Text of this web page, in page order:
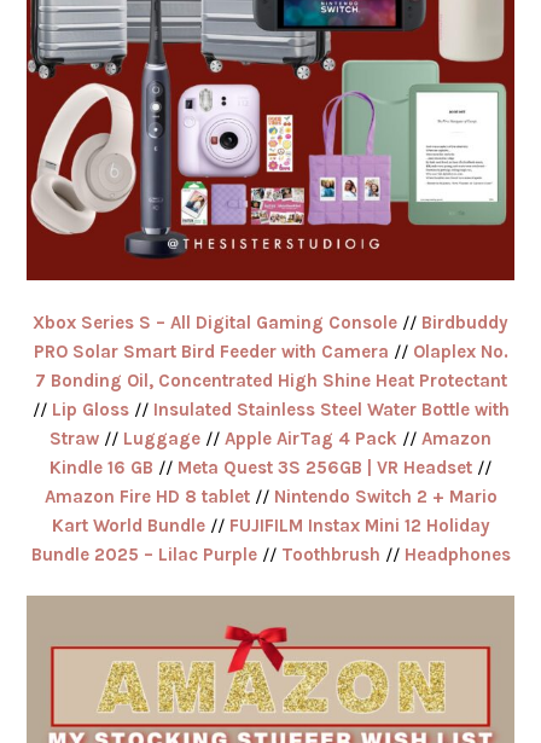
Xbox Series S – All Digital Gaming Console // Birdbuddy
PRO Solar Smart Bird Feeder with Camera // Olaplex No.
7 Bonding Oil, Concentrated High Shine Heat Protectant
// Lip Gloss// Insulated Stainless Steel Water Bottle with
Straw // Luggage // Apple AirTag 4 Pack // Amazon
Kindle 16 GB // Meta Quest 3S 256GB | VR Headset //
Amazon Fire HD 8 tablet// Nintendo Switch 2 + Mario
Kart World Bundle// FUJIFILM Instax Mini 12 Holiday
Bundle 2025 – Lilac Purple// Toothbrush // Headphones